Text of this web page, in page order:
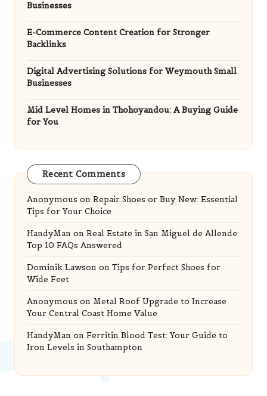
Businesses
E-Commerce Content Creation for Stronger
Backlinks
Digital Advertising Solutions for Weymouth Small
Businesses
Mid Level Homes in Thohoyandou: A Buying Guide
for You
Recent Comments
Anonymous on Repair Shoes or Buy New: Essential
Tips for Your Choice
HandyMan on Real Estate in San Miguel de Allende:
Top 10 FAQs Answered
Dominik Lawson on Tips for Perfect Shoes for
Wide Feet
Anonymous on Metal Roof Upgrade to Increase
Your Central Coast Home Value
HandyMan on Ferritin Blood Test: Your Guide to
Iron Levels in Southampton